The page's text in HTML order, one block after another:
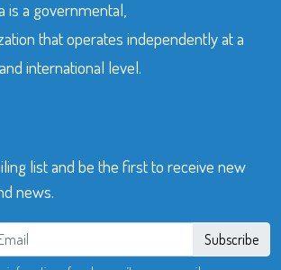
is a governmental,
that operates independently at a
international level.
list and be the first to receive new
news.
Subscribe